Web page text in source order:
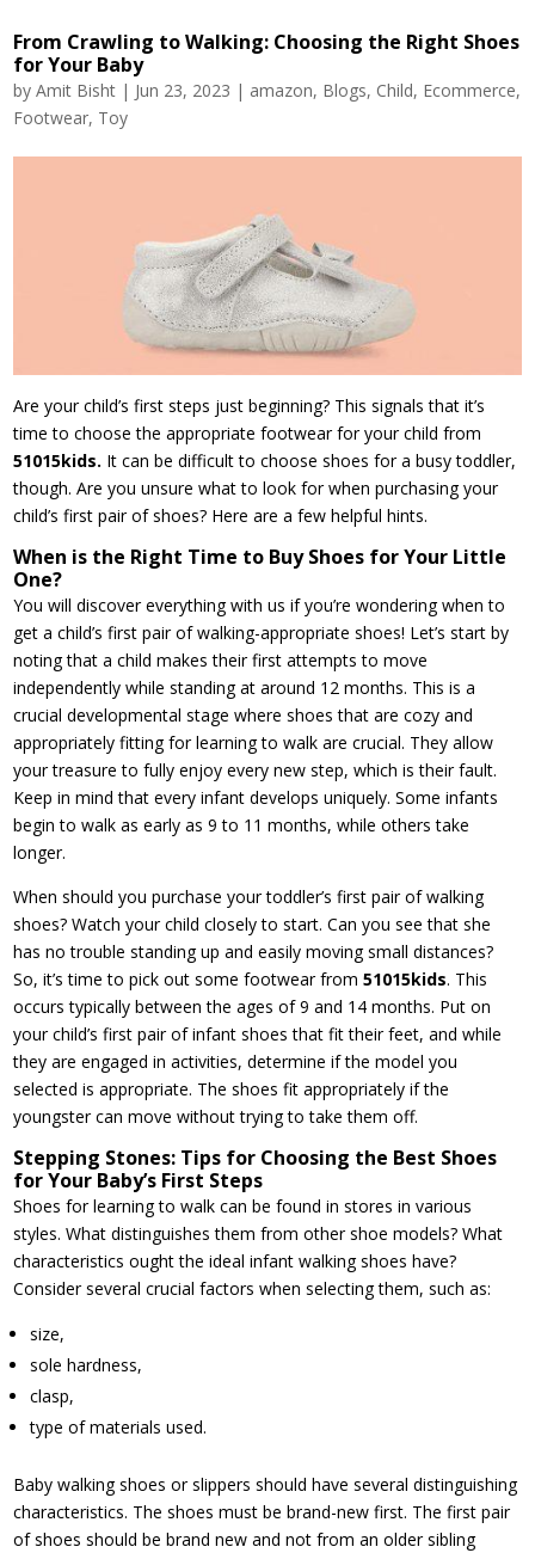
From Crawling to Walking: Choosing the Right Shoes
for Your Baby
byAmit Bisht | Jun 23, 2023 | amazon, Blogs, Child, Ecommerce,
Footwear, Toy
Are your child’s first steps just beginning? This signals that it’s
time to choose the appropriate footwear for your child from
51015kids. It can be difficult to choose shoes for a busy toddler,
though. Are you unsure what to look for when purchasing your
child’s first pair of shoes? Here are a few helpful hints.
When is the Right Time to Buy Shoes for Your Little
One?
You will discover everything with us if you’re wondering when to
get a child’s first pair of walking-appropriate shoes! Let’s start by
noting that a child makes their first attempts to move
independently while standing at around 12 months. This is a
crucial developmental stage where shoes that are cozy and
appropriately fitting for learning to walk are crucial. They allow
your treasure to fully enjoy every new step, which is their fault.
Keep in mind that every infant develops uniquely. Some infants
begin to walk as early as 9 to 11 months, while others take
longer.
When should you purchase your toddler’s first pair of walking
shoes? Watch your child closely to start. Can you see that she
has no trouble standing up and easily moving small distances?
So, it’s time to pick out some footwear from51015kids. This
occurs typically between the ages of 9 and 14 months. Put on
your child’s first pair of infant shoes that fit their feet, and while
they are engaged in activities, determine if the model you
selected is appropriate. The shoes fit appropriately if the
youngster can move without trying to take them off.
Stepping Stones: Tips for Choosing the Best Shoes
for Your Baby’s First Steps
Shoes for learning to walk can be found in stores in various
styles. What distinguishes them from other shoe models? What
characteristics ought the ideal infant walking shoes have?
Consider several crucial factors when selecting them, such as:
size,
sole hardness,
clasp,
type of materials used.
Baby walking shoes or slippers should have several distinguishing
characteristics. The shoes must be brand-new first. The first pair
of shoes should be brand new and not from an older sibling